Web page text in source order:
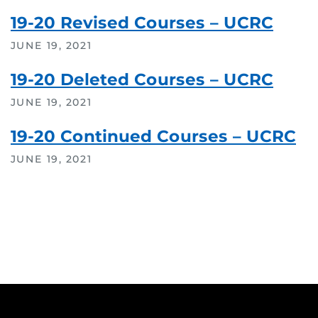
19-20 Revised Courses – UCRC
JUNE 19, 2021
19-20 Deleted Courses – UCRC
JUNE 19, 2021
19-20 Continued Courses – UCRC
JUNE 19, 2021